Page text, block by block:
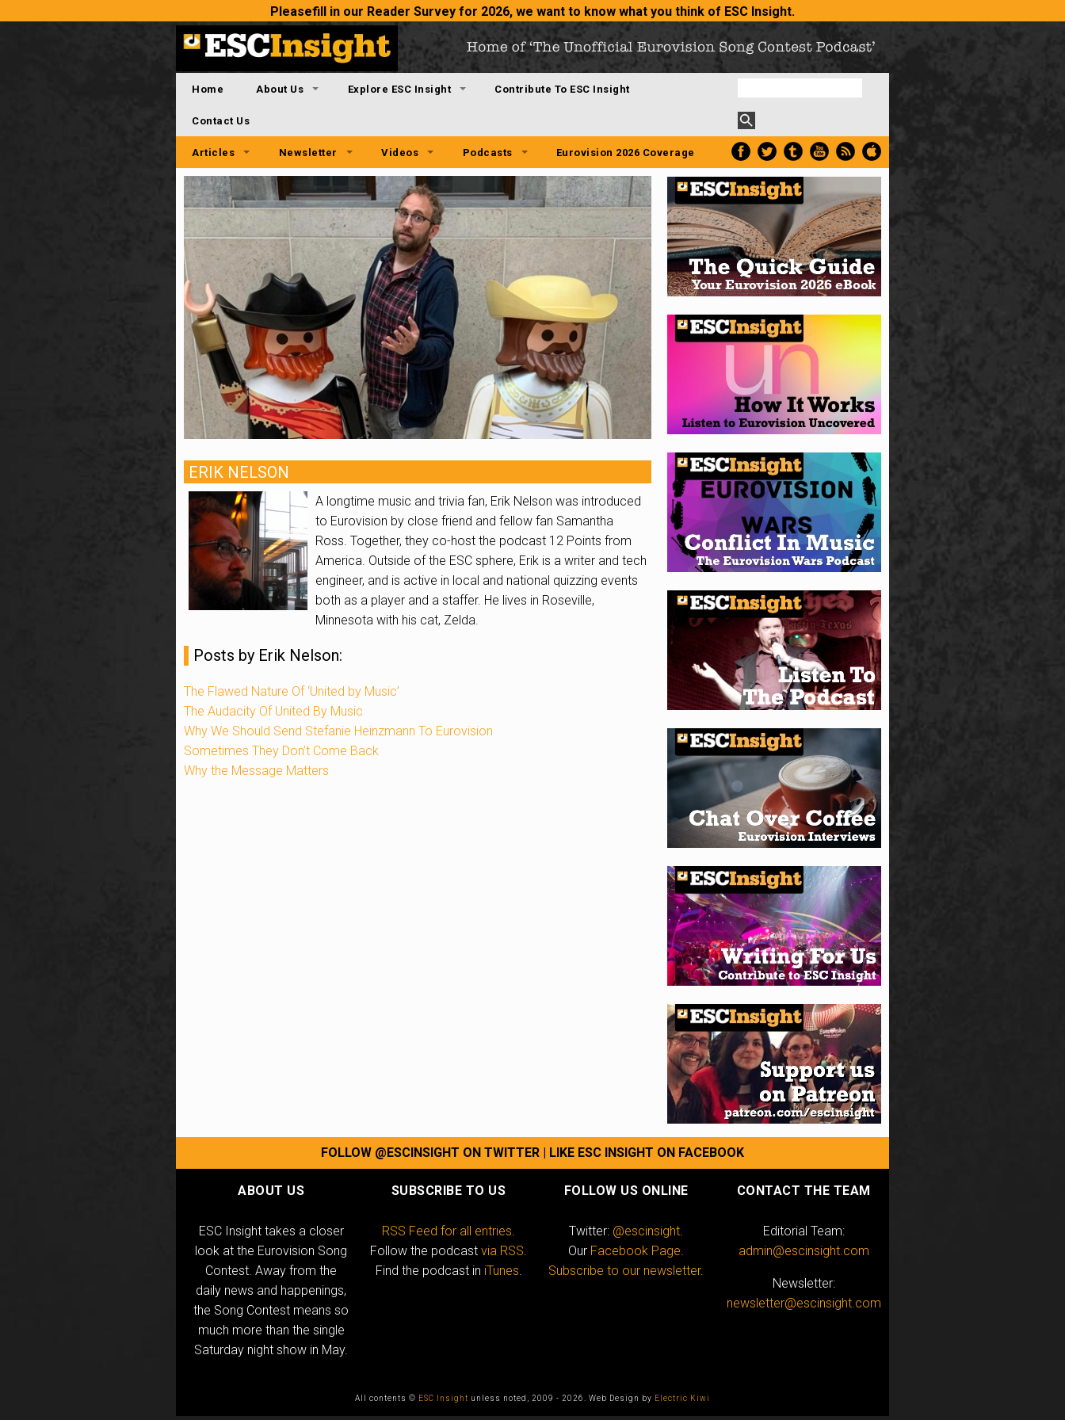
Pleasefill in our Reader Survey for 2026, we want to know what you think of ESC Insight.
Home About Us Explore ESC Insight Contribute To ESC Insight
Contact Us
Articles Newsletter Videos Podcasts Eurovision 2026 Coverage
ERIK NELSON
A longtime music and trivia fan, ErikNelson was introduced
to Eurovision by close friend and fellow fan Samantha
Ross. Together, they co-host the podcast 12 Points from
America. Outside of the ESC sphere, Erikis a writer and tech
engineer, and is active in local and national quizzing events
both as a player and a staffer. He lives in Roseville,
Minnesota with his cat, Zelda.
Posts by Erik Nelson:
The Flawed Nature Of ‘United by Music’
The Audacity Of United By Music
Why We Should Send Stefanie Heinzmann To Eurovision
Sometimes They Don’t Come Back
Why the Message Matters
FOLLOW @ESCINSIGHT ON TWITTER | LIKE ESC INSIGHT ON FACEBOOK
ABOUT US
ESC Insight takes a closer
look at the Eurovision Song
Contest. Away from the
daily news and happenings,
the Song Contest means so
much more than the single
Saturday night show in May.
SUBSCRIBE TO US
RSS Feed for all entries.
Follow the podcast via RSS.
Find the podcast in iTunes.
FOLLOW US ONLINE
Twitter: @escinsight.
Our Facebook Page.
Subscribe to our newsletter.
CONTACT THE TEAM
Editorial Team:
admin@escinsight.com
Newsletter:
newsletter@escinsight.com
All contents © ESC Insight unless noted, 2009 - 2026. Web Design by Electric Kiwi